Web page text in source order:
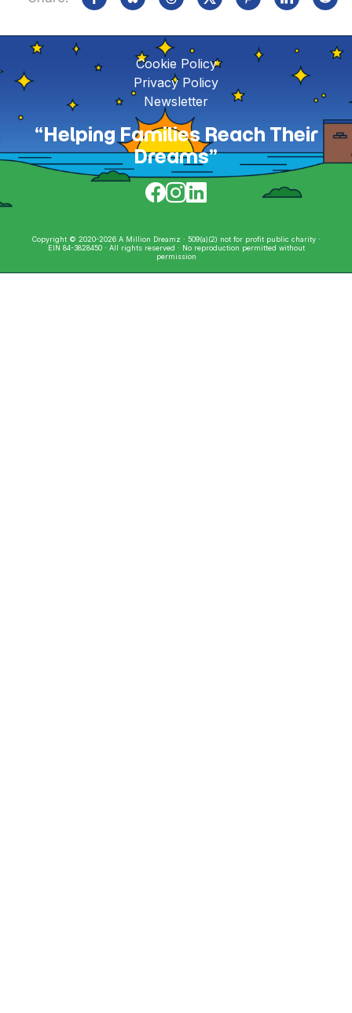
Cookie Policy
Privacy Policy
Newsletter
“Helping Families Reach Their
Dreams”
Copyright © 2020-2026 A Million Dreamz · 509(a)(2) not for profit public charity ·
EIN 84-3828450 · All rights reserved · No reproduction permitted without
permission